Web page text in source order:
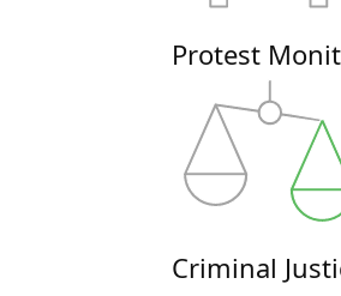
Protest
Criminal